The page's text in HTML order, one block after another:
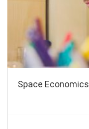
Space Economics